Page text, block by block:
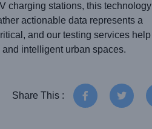
charging stations, this technology
actionable data represents a
and our testing services help
intelligent urban spaces.
Share This :